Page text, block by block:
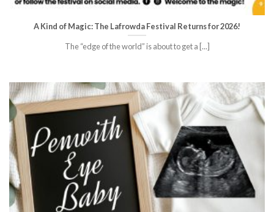
A Kind of Magic: The Lafrowda Festival Returns for 2026!
The “edge of the world” is about to get a [...]